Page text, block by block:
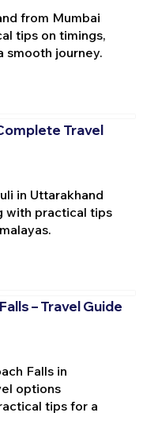
from Mumbai
tips on timings,
smooth journey.
Travel
in Uttarakhand
with practical tips
– Travel Guide
Falls in
options
tips for a